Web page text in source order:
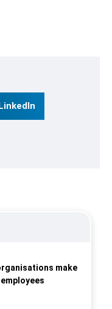
make